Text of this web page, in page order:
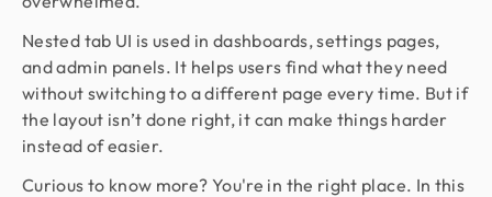
Nested tab UI is used in dashboards, settings pages,
and admin panels. It helps users find what they need
without switching to a different page every time. But if
the layout isn’t done right, it can make things harder
instead of easier.
Curious to know more? You're in the right place. In this